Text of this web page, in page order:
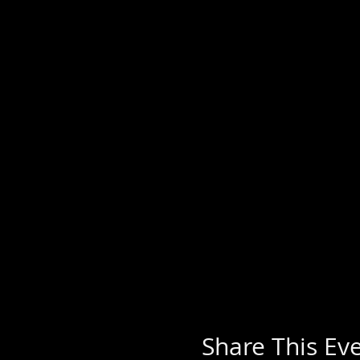
Share This